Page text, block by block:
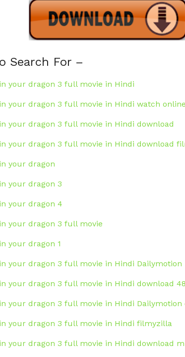
Search For –
your dragon 3 full movie in Hindi
your dragon 3 full movie in Hindi watch
your dragon 3 full movie in Hindi download
your dragon 3 full movie in Hindi download
your dragon
your dragon 3
your dragon 4
your dragon 3 full movie
your dragon 1
your dragon 3 full movie in Hindi Dailymotion
your dragon 3 full movie in Hindi download
your dragon 3 full movie in Hindi Dailymotion
your dragon 3 full movie in Hindi filmyzilla
your dragon 3 full movie in Hindi download